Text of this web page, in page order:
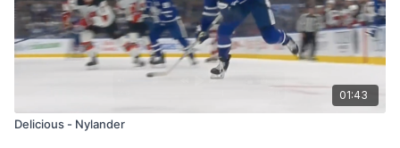
01:43
Delicious - Nylander